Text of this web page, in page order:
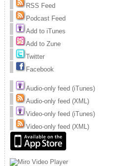
RSS Feed
Podcast Feed
Add to iTunes
Add to Zune
Twitter
Facebook
Audio-only feed (iTunes)
Audio-only feed (XML)
Video-only feed (iTunes)
Video-only feed (XML)